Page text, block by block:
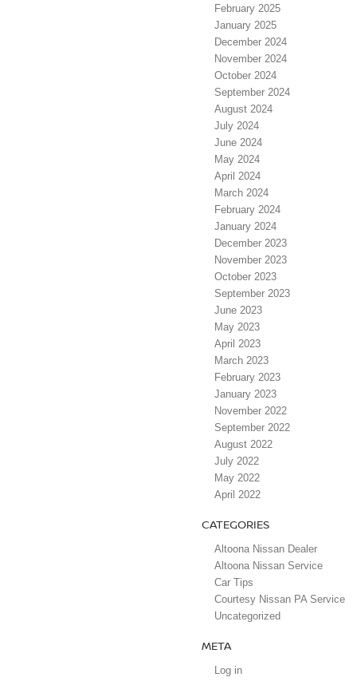
February 2025
January 2025
December 2024
November 2024
October 2024
September 2024
August 2024
July 2024
June 2024
May 2024
April 2024
March 2024
February 2024
January 2024
December 2023
November 2023
October 2023
September 2023
June 2023
May 2023
April 2023
March 2023
February 2023
January 2023
November 2022
September 2022
August 2022
July 2022
May 2022
April 2022
CATEGORIES
Altoona Nissan Dealer
Altoona Nissan Service
Car Tips
Courtesy Nissan PA Service
Uncategorized
META
Log in